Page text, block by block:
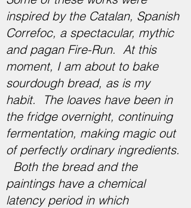
inspired by the Catalan, Spanish
Correfoc, a spectacular, mythic
and pagan Fire-Run. ​​At this
moment, I am about to bake
sourdough bread, as is my
habit. The loaves have been in
the fridge overnight, continuing
fermentation, making magic out
of perfectly ordinary ingredients.
Both the bread and the
paintings have a chemical
latency period in which